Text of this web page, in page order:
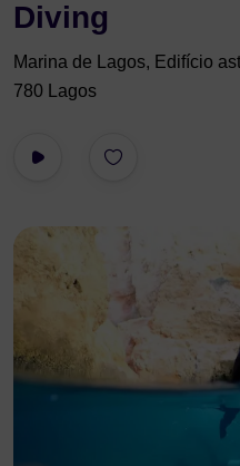
Diving
Marina de Lagos, Edifício
780 Lagos